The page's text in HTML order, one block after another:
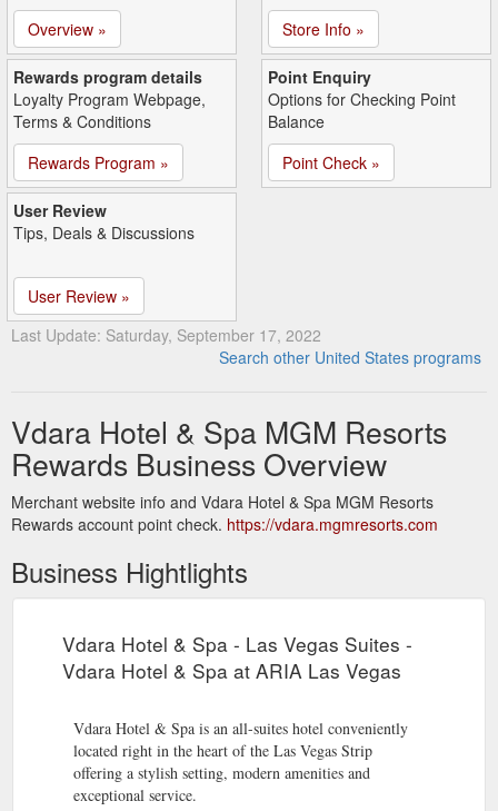
Overview »
Store Info »
Rewards program details
Loyalty Program Webpage,
Terms & Conditions
Rewards Program »
Point Enquiry
Options for Checking Point
Balance
Point Check »
User Review
Tips, Deals & Discussions
User Review »
Last Update: Saturday, September 17, 2022
Search other United States programs
Vdara Hotel & Spa MGM Resorts
Rewards Business Overview
Merchant website info and Vdara Hotel & Spa MGM Resorts
Rewards account point check. https://vdara.mgmresorts.com
Business Hightlights
Vdara Hotel & Spa - Las Vegas Suites -
Vdara Hotel & Spa at ARIA Las Vegas
Vdara Hotel & Spa is an all-suites hotel conveniently
located right in the heart of the Las Vegas Strip
offering a stylish setting, modern amenities and
exceptional service.